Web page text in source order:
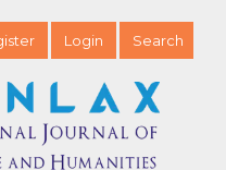
Login Search